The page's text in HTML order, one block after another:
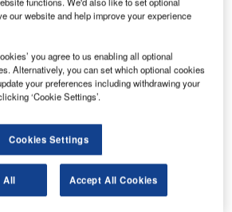
by customer demand, Omnetics
the biggest in company history.
about the new Kilo 360®product
Neumann, Omnetics’ Special
one of the ways the Kilo
Omnetics’ previous focus.
has traditionally focused on custom,
our website and help improve your experience
you agree to us enabling all optional
Alternatively, you can set which optional cookies
your preferences including withdrawing your
‘Cookie Settings’.
Cookies Settings
All Accept All Cookies